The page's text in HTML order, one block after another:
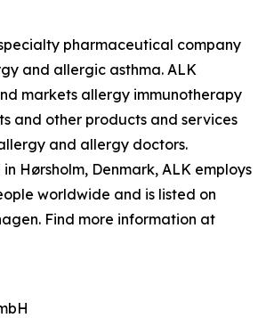
pharmaceutical company
and allergic asthma. ALK
markets allergy immunotherapy
and other products and services
and allergy doctors.
Hørsholm, Denmark, ALK employs
worldwide and is listed on
Find more information at